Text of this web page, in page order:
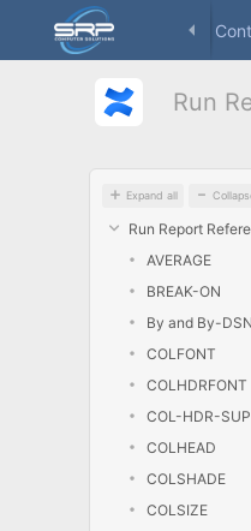
main
Dashboard
Run
Expand all
Run Report
AVERAGE
BREAK-ON
By and By-
COLFONT
COLHDRFONT
COL-HDR-
COLHEAD
COLSHADE
COLSIZE